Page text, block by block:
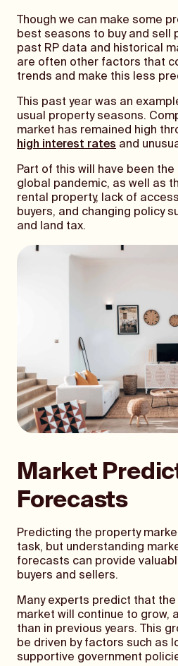
Though we can make some
best seasons to buy and sell
past RP data and historical
are often other factors that
trends and make this less
This past year was an
usual property seasons.
market has remained high
high interest rates and
Part of this will have been
global pandemic, as well as
rental property, lack of
buyers, and changing policy
and land tax.
Market
Forecasts
Predicting the property
task, but understanding
forecasts can provide
buyers and sellers.
Many experts predict that
market will continue to grow,
than in previous years. This
be driven by factors such as
supportive government